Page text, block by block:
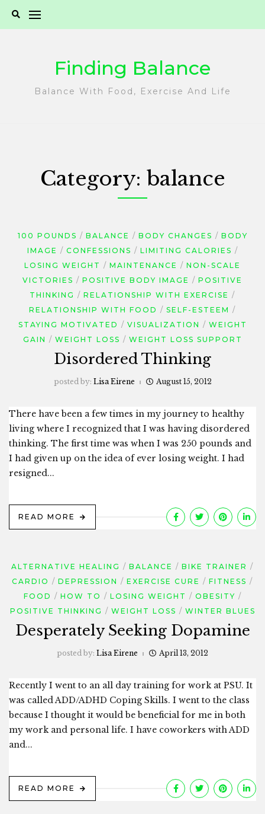
Finding Balance
Balance With Food, Exercise And Life
Category: balance
100 POUNDS BALANCE BODY CHANGES
BODY
IMAGE
CONFESSIONS
LIMITING CALORIES
LOSING WEIGHT
MAINTENANCE
NON-SCALE
VICTORIES
POSITIVE BODY IMAGE
POSITIVE
THINKING
RELATIONSHIP WITH EXERCISE
RELATIONSHIP WITH FOOD
SELF-ESTEEM
STAYING MOTIVATED
VISUALIZATION
WEIGHT
GAIN
WEIGHT LOSS WEIGHT LOSS SUPPORT
Disordered Thinking
posted by: Lisa Eirene August 15, 2012
There have been a few times in my journey to healthy
living where I recognized that I was having disordered
thinking. The first time was when I was 250 pounds and
I had given up on the idea of ever losing weight. I had
resigned...
READ MORE
ALTERNATIVE HEALING BALANCE
BIKE TRAINER
CARDIO
DEPRESSION EXERCISE CURE
FITNESS
FOOD
HOW TO LOSING WEIGHT
OBESITY
POSITIVE THINKING
WEIGHT LOSS WINTER BLUES
Desperately Seeking Dopamine
posted by: Lisa Eirene April 13, 2012
Recently I went to an all day training for work at PSU. It
was called ADD/ADHD Coping Skills. I went to the class
because I thought it would be beneficial for me in both
my work and personal life. I have coworkers with ADD
and...
READ MORE